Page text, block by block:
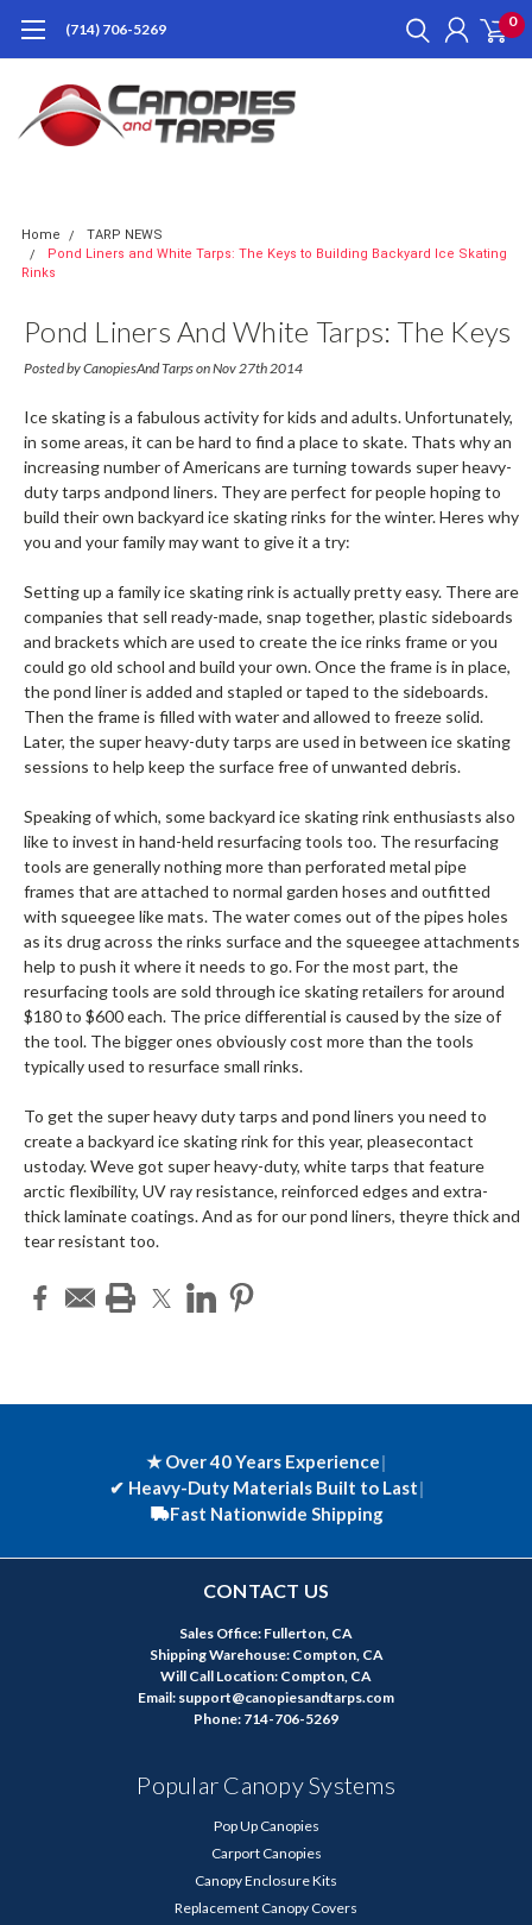
(714) 706-5269 0
Home
TARP NEWS
Pond Liners and White Tarps: The Keys to Building Backyard Ice Skating
Rinks
Pond Liners And White Tarps: The Keys
To Building Backyard Ice Skating Rinks
Posted by CanopiesAnd Tarps on Nov 27th 2014
Ice skating is a fabulous activity for kids and adults. Unfortunately,
in some areas, it can be hard to find a place to skate. Thats why an
increasing number of Americans are turning towards super heavy-
duty tarps andpond liners. They are perfect for people hoping to
build their own backyard ice skating rinks for the winter. Heres why
you and your family may want to give it a try:
Setting up a family ice skating rink is actually pretty easy. There are
companies that sell ready-made, snap together, plastic sideboards
and brackets which are used to create the ice rinks frame or you
could go old school and build your own. Once the frame is in place,
the pond liner is added and stapled or taped to the sideboards.
Then the frame is filled with water and allowed to freeze solid.
Later, the super heavy-duty tarps are used in between ice skating
sessions to help keep the surface free of unwanted debris.
Speaking of which, some backyard ice skating rink enthusiasts also
like to invest in hand-held resurfacing tools too. The resurfacing
tools are generally nothing more than perforated metal pipe
frames that are attached to normal garden hoses and outfitted
with squeegee like mats. The water comes out of the pipes holes
as its drug across the rinks surface and the squeegee attachments
help to push it where it needs to go. For the most part, the
resurfacing tools are sold through ice skating retailers for around
$180 to $600 each. The price differential is caused by the size of
the tool. The bigger ones obviously cost more than the tools
typically used to resurface small rinks.
To get the super heavy duty tarps and pond liners you need to
create a backyard ice skating rink for this year, pleasecontact
ustoday. Weve got super heavy-duty, white tarps that feature
arctic flexibility, UV ray resistance, reinforced edges and extra-
thick laminate coatings. And as for our pond liners, theyre thick and
tear resistant too.
★ Over 40 Years Experience|
✔ Heavy-Duty Materials Built to Last|
Fast Nationwide Shipping
CONTACT US
Sales Office: Fullerton, CA
Shipping Warehouse: Compton, CA
Will Call Location: Compton, CA
Email: support@canopiesandtarps.com
Phone: 714-706-5269
Popular Canopy Systems
Pop Up Canopies
Carport Canopies
Canopy Enclosure Kits
Replacement Canopy Covers